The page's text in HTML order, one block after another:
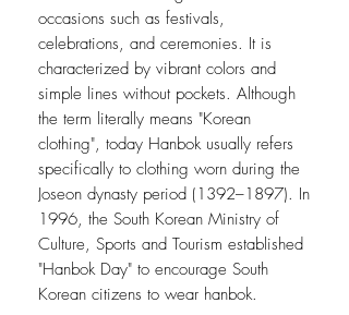
occasions such as festivals,
celebrations, and ceremonies. It is
characterized by vibrant colors and
simple lines without pockets. Although
the term literally means "Korean
clothing", today Hanbok usually refers
specifically to clothing worn during the
Joseon dynasty period (1392–1897). In
1996, the South Korean Ministry of
Culture, Sports and Tourism established
"Hanbok Day" to encourage South
Korean citizens to wear hanbok.